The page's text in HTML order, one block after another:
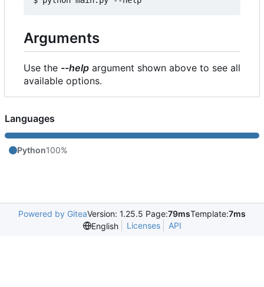
Arguments
Use the --help argument shown above to see all
available options.
Languages
Python100%
Powered by GiteaVersion: 1.25.5 Page:79msTemplate:7ms
English
Licenses API